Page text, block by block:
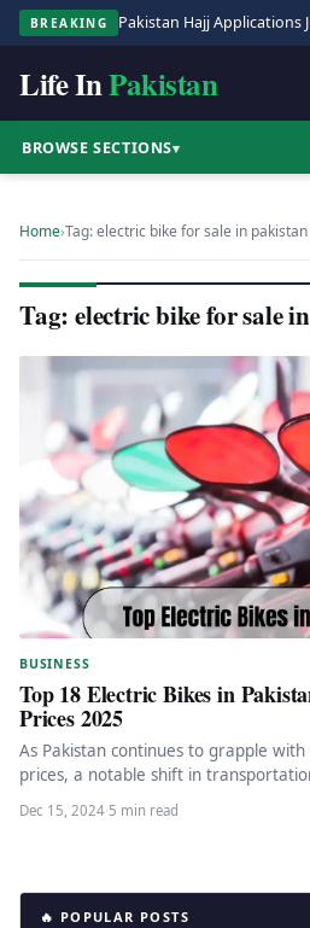
BREAKING
Life InPakistan
BROWSE SECTIONS▾
Home›Tag: electric bike for sale in pakistan
Tag: electric bike for sale
BUSINESS
Top 18 Electric Bikes in
Prices 2025
As Pakistan continues to grapple
prices, a notable shift in
emerged. The…
Dec 15, 2024·5 min read
🔥 POPULAR POSTS